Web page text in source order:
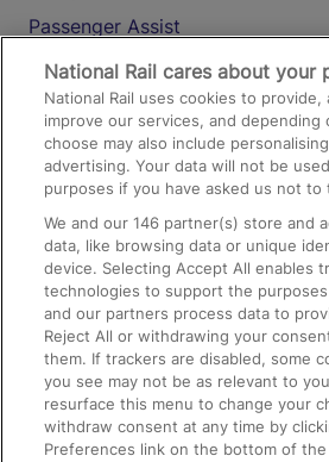
Passenger Assist
Media
Text 61016
On the Train
Accessible Train Travel and
Train Travel with Bicycles
Train Travel with Pets
Train Travel with Children
Food and Drink
National Rail cares about your
National Rail uses cookies to provide,
improve our services, and depending
choose may also include
advertising. Your data will not be
purposes if you have asked us not to
We and our146 partner(s) store and
data, like browsing data or unique
device. Selecting Accept All enables
technologies to support the
and our partners process data to
Reject All or withdrawing your
them. If trackers are disabled, some
you see may not be as relevant to
resurface this menu to change your
withdraw consent at any time by
Preferences link on the bottom of